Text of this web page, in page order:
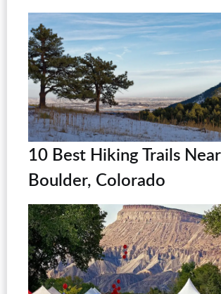
10 Best Hiking Trails Near
Boulder, Colorado